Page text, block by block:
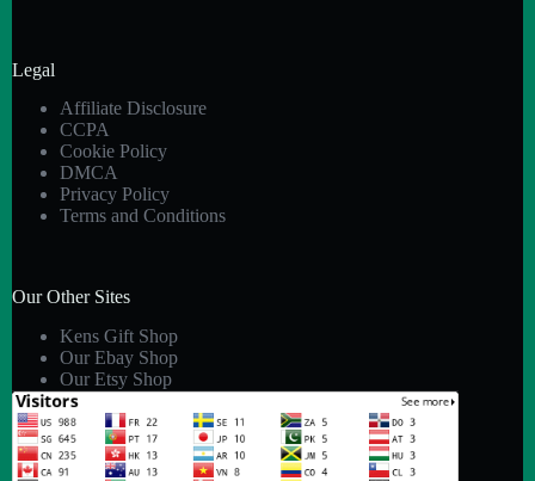
Legal
Affiliate Disclosure
CCPA
Cookie Policy
DMCA
Privacy Policy
Terms and Conditions
Our Other Sites
Kens Gift Shop
Our Ebay Shop
Our Etsy Shop